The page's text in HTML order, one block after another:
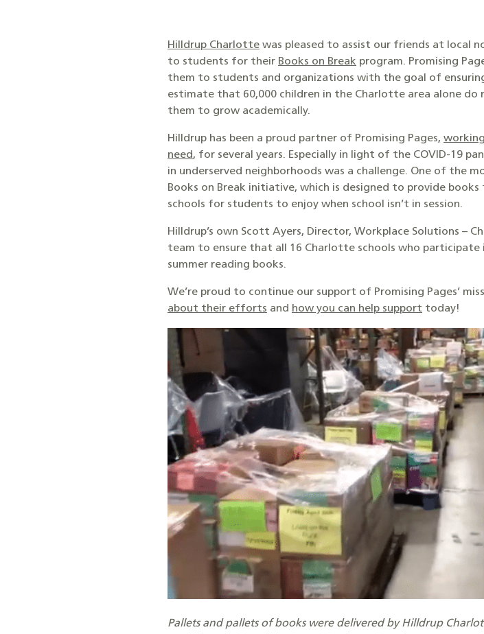
Hilldrup Charlotte was pleased to assist our friends at local
to students for their Books on Break program. Promising
them to students and organizations with the goal of
estimate that 60,000 children in the Charlotte area alone do
them to grow academically.
Hilldrup has been a proud partner of Promising Pages,
need, for several years. Especially in light of the COVID-19
in underserved neighborhoods was a challenge. One of the
Books on Break initiative, which is designed to provide
schools for students to enjoy when school isn’t in session.
Hilldrup’s own Scott Ayers, Director, Workplace Solutions –
team to ensure that all 16 Charlotte schools who participate
summer reading books.
We’re proud to continue our support of Promising Pages’
about their efforts and how you can help support today!
Pallets and pallets of books were delivered by Hilldrup